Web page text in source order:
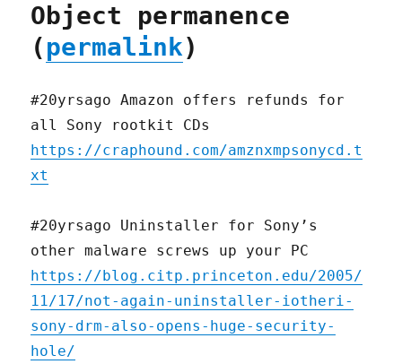
Object permanence
(permalink)
#20yrsago Amazon offers refunds for
all Sony rootkit CDs
https://craphound.com/amznxmpsonycd.t
xt
#20yrsago Uninstaller for Sony’s
other malware screws up your PC
https://blog.citp.princeton.edu/2005/
11/17/not-again-uninstaller-iotheri-
sony-drm-also-opens-huge-security-
hole/